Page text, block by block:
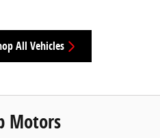
All Vehicles
Motors